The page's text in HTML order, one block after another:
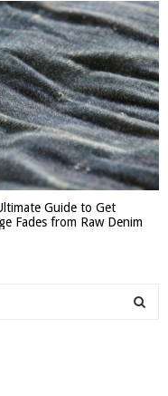
Guide to Get
Fades from Raw Denim